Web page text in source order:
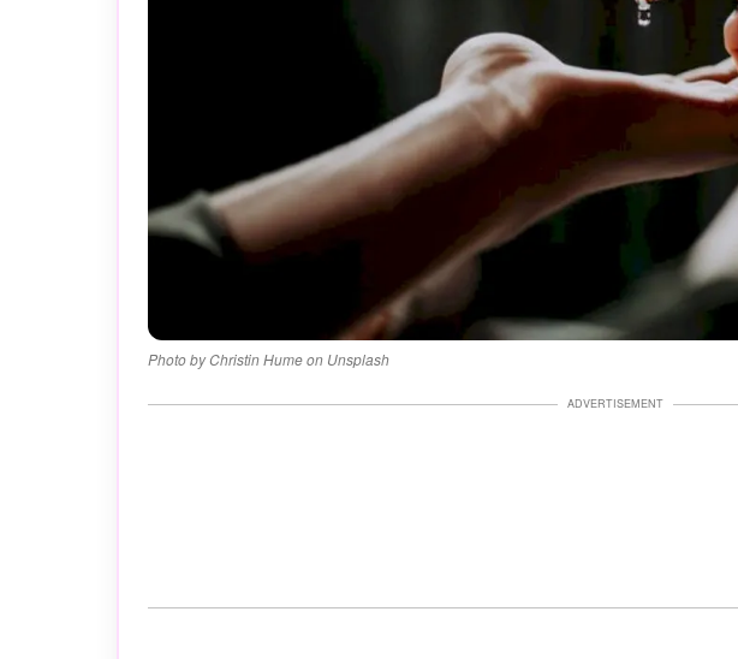
Photo by Christin Hume on Unsplash
ADVERTISEMENT